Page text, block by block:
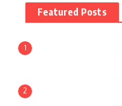
Featured Posts
1
2